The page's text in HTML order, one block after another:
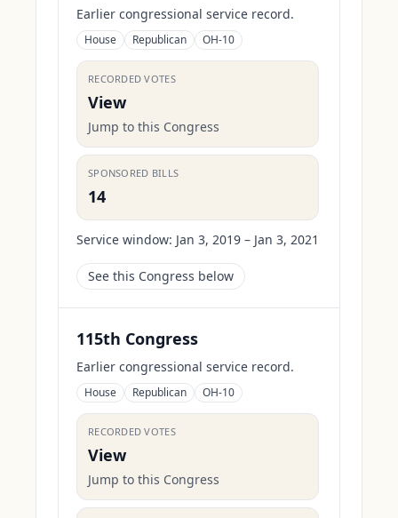
Earlier congressional service record.
House Republican OH-10
RECORDED VOTES
View
Jump to this Congress
SPONSORED BILLS
14
Service window: Jan 3, 2019 – Jan 3, 2021
See this Congress below
115th Congress
Earlier congressional service record.
House Republican OH-10
RECORDED VOTES
View
Jump to this Congress